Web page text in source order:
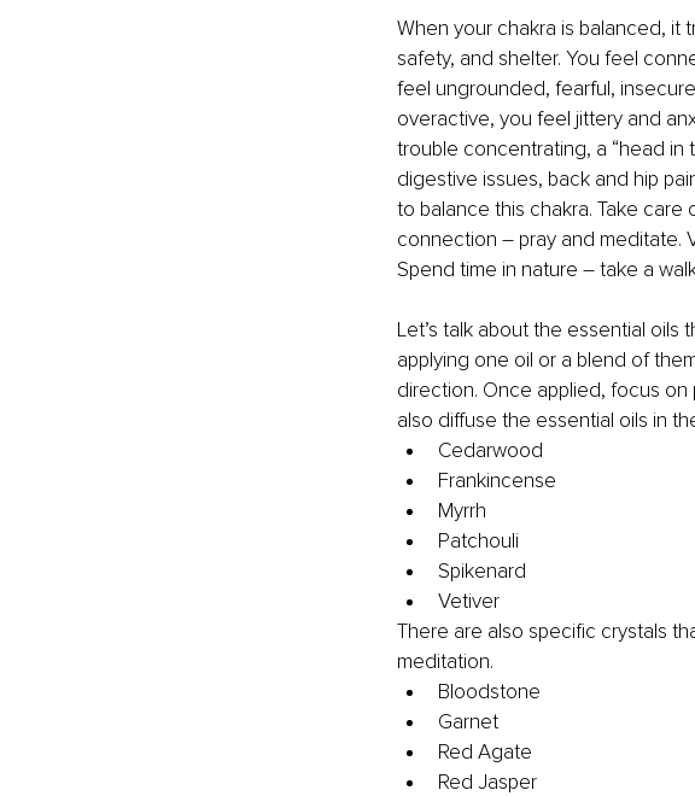
When your chakra is balanced, it
safety, and shelter. You feel
feel ungrounded, fearful,
overactive, you feel jittery and
trouble concentrating, a “head in
digestive issues, back and hip
to balance this chakra. Take care
connection – pray and meditate.
Spend time in nature – take a
Let’s talk about the essential oils
applying one oil or a blend of
direction. Once applied, focus
also diffuse the essential oils in
Cedarwood
Frankincense
Myrrh
Patchouli
Spikenard
Vetiver
There are also specific crystals
meditation.
Bloodstone
Garnet
Red Agate
Red Jasper